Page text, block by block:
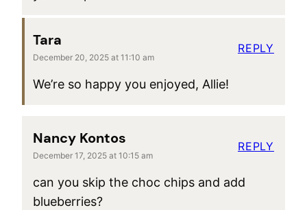
Tara
December 20, 2025 at 11:10 am
We’re so happy you enjoyed, Allie!
REPLY
Nancy Kontos
December 17, 2025 at 10:15 am
can you skip the choc chips and add
blueberries?
REPLY